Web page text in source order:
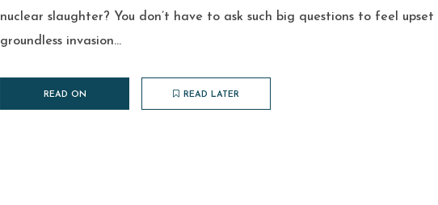
nuclear slaughter? You don’t have to ask such big questions to feel
groundless invasion...
READ ON READ LATER